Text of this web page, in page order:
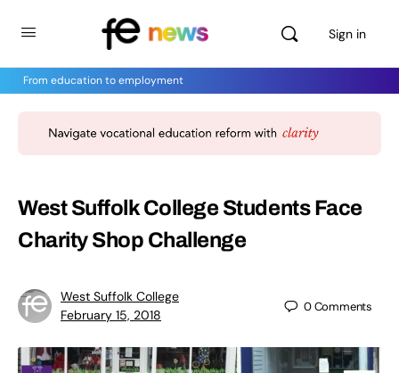
Sign in
From education to employment
West Suffolk College Students Face
Charity Shop Challenge
West Suffolk College
February 15, 2018
0Comments